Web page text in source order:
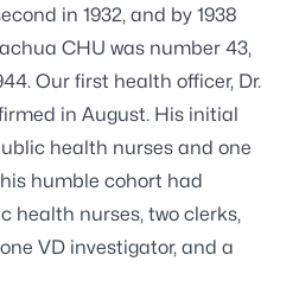
in 1932, and by 1938
CHU was number 43,
Our first health officer, Dr.
in August. His initial
health nurses and one
humble cohort had
health nurses, two clerks,
VD investigator, and a